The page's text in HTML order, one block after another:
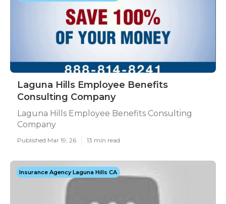
Laguna Hills Employee Benefits
Consulting Company
Laguna Hills Employee Benefits Consulting
Company
Published Mar 19, 26 13 min read
Insurance Agency Laguna Hills CA